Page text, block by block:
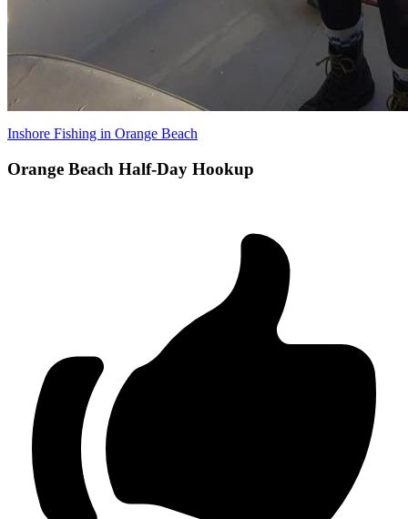
Inshore Fishing in Orange Beach
Orange Beach Half-Day Hookup